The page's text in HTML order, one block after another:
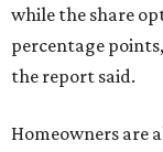
while the share
percentage
the report said.
Homeowners are